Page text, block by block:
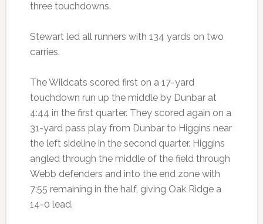
three touchdowns.
Stewart led all runners with 134 yards on two
carries.
The Wildcats scored first on a 17-yard
touchdown run up the middle by Dunbar at
4:44 in the first quarter. They scored again on a
31-yard pass play from Dunbar to Higgins near
the left sideline in the second quarter. Higgins
angled through the middle of the field through
Webb defenders and into the end zone with
7:55 remaining in the half, giving Oak Ridge a
14-0 lead.